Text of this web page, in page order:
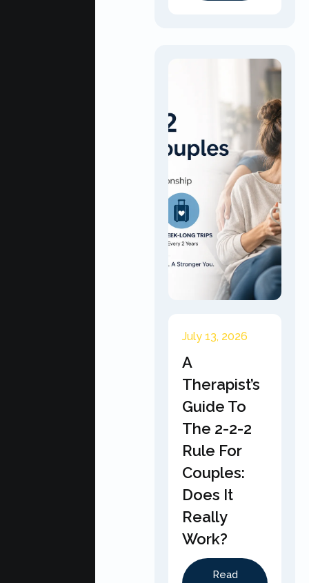
July 13, 2026
A
Therapist’s
Guide To
The 2-2-2
Rule For
Couples:
Does It
Really
Work?
Read